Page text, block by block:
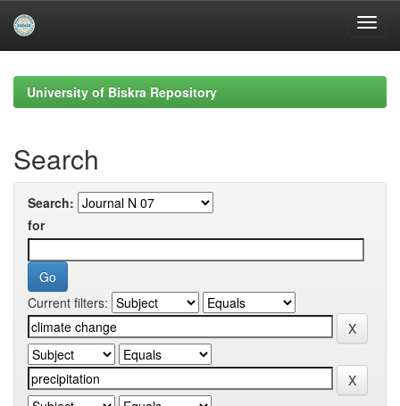
navigationUniversity of Biskra Repository
Search
Search:
for
Current filters: